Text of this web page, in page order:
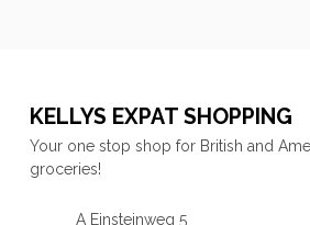
KELLYS EXPAT SHOPPING
Your one stop shop for British and
groceries!
A Einsteinweg 5